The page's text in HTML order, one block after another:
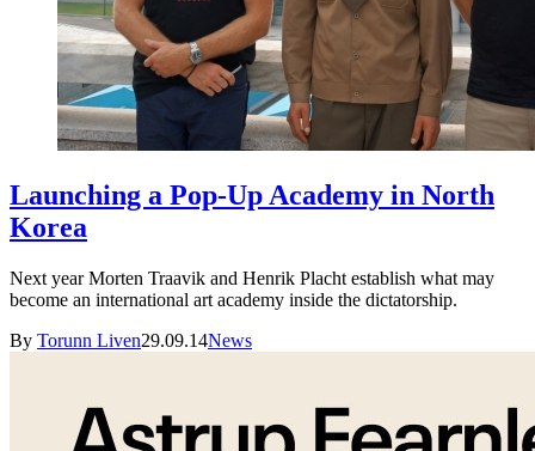
Launching a Pop-Up Academy in North
Korea
Next year Morten Traavik and Henrik Placht establish what may
become an international art academy inside the dictatorship.
By Torunn Liven29.09.14News